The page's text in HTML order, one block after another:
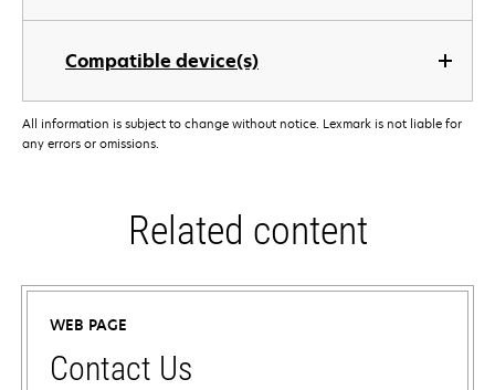
Compatible device(s)
All information is subject to change without notice. Lexmark is not liable for
any errors or omissions.
Related content
WEB PAGE
Contact Us